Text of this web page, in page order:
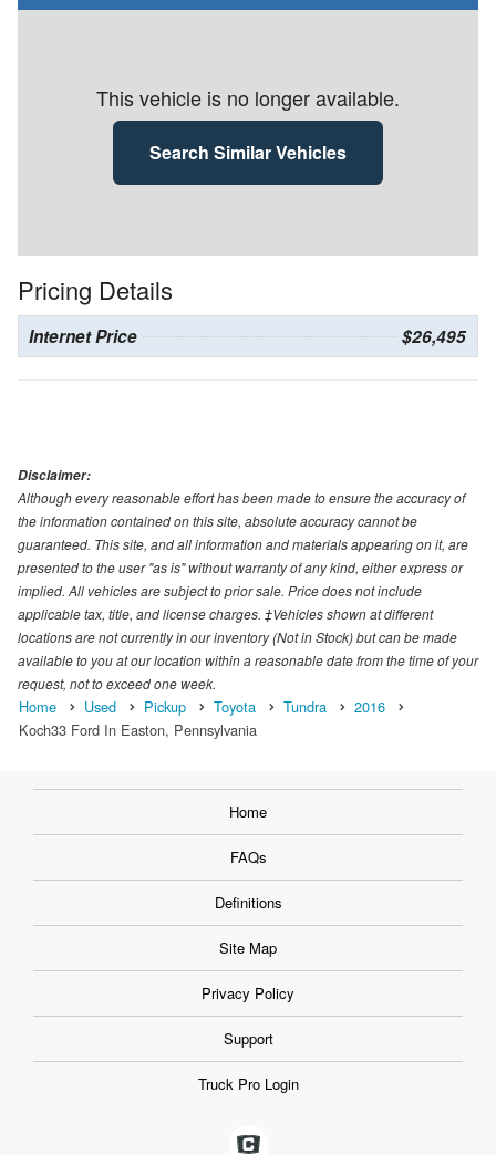
This vehicle is no longer available.
Search Similar Vehicles
Pricing Details
Internet Price $26,495
Disclaimer:
Although every reasonable effort has been made to ensure the accuracy of
the information contained on this site, absolute accuracy cannot be
guaranteed. This site, and all information and materials appearing on it, are
presented to the user "as is" without warranty of any kind, either express or
implied. All vehicles are subject to prior sale. Price does not include
applicable tax, title, and license charges. ‡Vehicles shown at different
locations are not currently in our inventory (Not in Stock) but can be made
available to you at our location within a reasonable date from the time of your
request, not to exceed one week.
Home Used Pickup Toyota Tundra
2016
Koch33 Ford In Easton, Pennsylvania
Home
FAQs
Definitions
Site Map
Privacy Policy
Support
Truck Pro Login